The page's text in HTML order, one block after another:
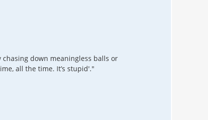
chasing down meaningless balls or
all the time. It’s stupid'."